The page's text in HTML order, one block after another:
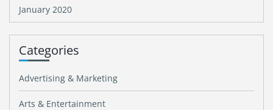
January 2020
Categories
Advertising & Marketing
Arts & Entertainment